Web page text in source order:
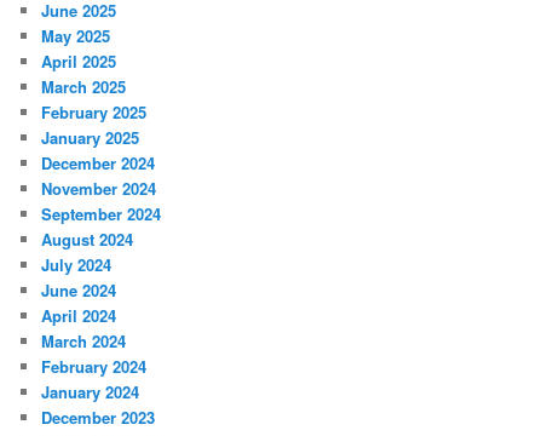
June 2025
May 2025
April 2025
March 2025
February 2025
January 2025
December 2024
November 2024
September 2024
August 2024
July 2024
June 2024
April 2024
March 2024
February 2024
January 2024
December 2023